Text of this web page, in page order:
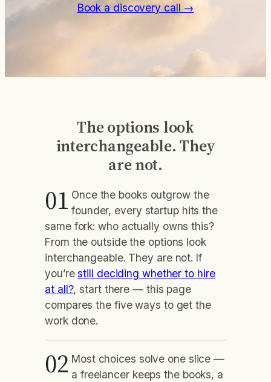
Book a discovery call →
The options look
interchangeable. They
are not.
01 Once the books outgrow the
founder, every startup hits the
same fork: who actually owns this?
From the outside the options look
interchangeable. They are not. If
you’restill deciding whether to hire
at all?, start there — this page
compares the five ways to get the
work done.
02 Most choices solve one slice —
a freelancer keeps the books, a